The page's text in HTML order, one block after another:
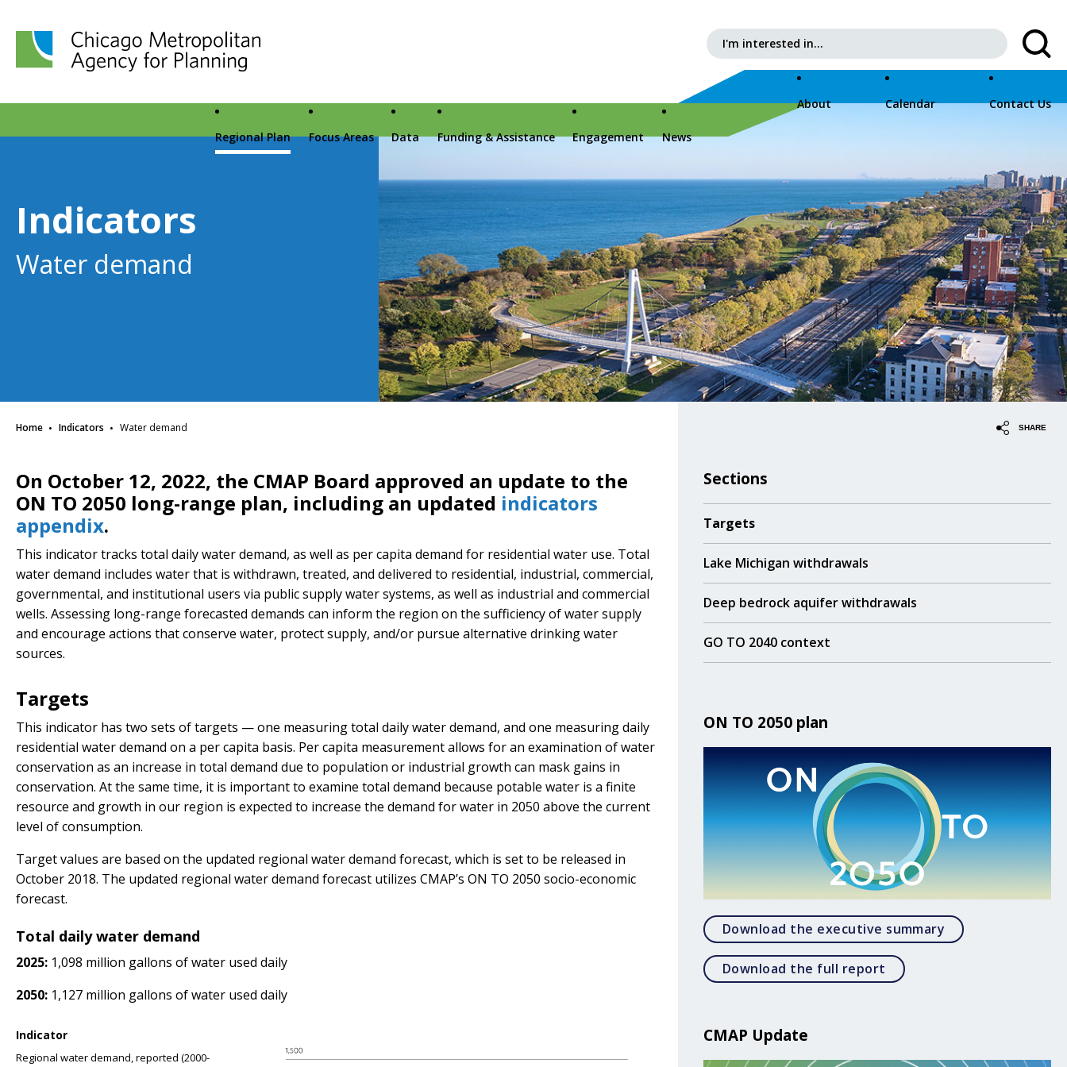
Search for:
About Calendar Contact Us
Regional Plan Focus Areas Data Funding & Assistance Engagement News
Indicators
Water demand
Home · Indicators · Water demand SHARE
On October 12, 2022, the CMAP Board approved an update to the
ON TO 2050 long-range plan, including an updated indicators
appendix.
This indicator tracks total daily water demand, as well as per capita demand for residential water use. Total
water demand includes water that is withdrawn, treated, and delivered to residential, industrial, commercial,
governmental, and institutional users via public supply water systems, as well as industrial and commercial
wells. Assessing long-range forecasted demands can inform the region on the sufficiency of water supply
and encourage actions that conserve water, protect supply, and/or pursue alternative drinking water
sources.
Targets
This indicator has two sets of targets — one measuring total daily water demand, and one measuring daily
residential water demand on a per capita basis. Per capita measurement allows for an examination of water
conservation as an increase in total demand due to population or industrial growth can mask gains in
conservation. At the same time, it is important to examine total demand because potable water is a finite
resource and growth in our region is expected to increase the demand for water in 2050 above the current
level of consumption.
Target values are based on the updated regional water demand forecast, which is set to be released in
October 2018. The updated regional water demand forecast utilizes CMAP’s ON TO 2050 socio-economic
forecast.
Total daily water demand
2025: 1,098 million gallons of water used daily
2050: 1,127 million gallons of water used daily
Indicator
Regional water demand, reported (2000-
Sections
Targets
Lake Michigan withdrawals
Deep bedrock aquifer withdrawals
GO TO 2040 context
ON TO 2050 plan
Download the executive summary Open Download
Download the full report Open Download the full
CMAP Update